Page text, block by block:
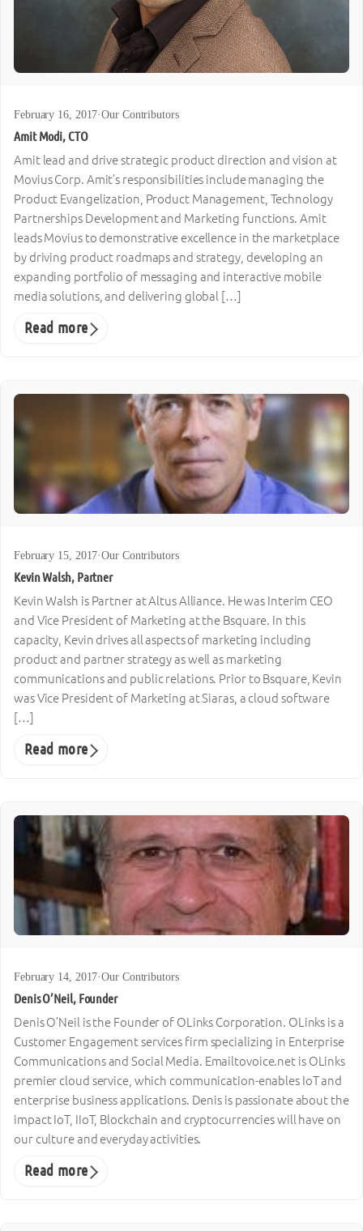
February 16, 2017·Our Contributors
Amit Modi, CTO
Amit lead and drive strategic product direction and vision at
Movius Corp. Amit’s responsibilities include managing the
Product Evangelization, Product Management, Technology
Partnerships Development and Marketing functions. Amit
leads Movius to demonstrative excellence in the marketplace
by driving product roadmaps and strategy, developing an
expanding portfolio of messaging and interactive mobile
media solutions, and delivering global […]
Read more
February 15, 2017·Our Contributors
Kevin Walsh, Partner
Kevin Walsh is Partner at Altus Alliance. He was Interim CEO
and Vice President of Marketing at the Bsquare. In this
capacity, Kevin drives all aspects of marketing including
product and partner strategy as well as marketing
communications and public relations. Prior to Bsquare, Kevin
was Vice President of Marketing at Siaras, a cloud software
[…]
Read more
February 14, 2017·Our Contributors
Denis O’Neil, Founder
Denis O’Neil is the Founder of OLinks Corporation. OLinks is a
Customer Engagement services firm specializing in Enterprise
Communications and Social Media. Emailtovoice.net is OLinks
premier cloud service, which communication-enables IoT and
enterprise business applications. Denis is passionate about the
impact IoT, IIoT, Blockchain and cryptocurrencies will have on
our culture and everyday activities.
Read more